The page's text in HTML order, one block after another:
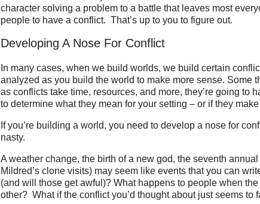
character solving a problem to a battle that leaves most
people to have a conflict. That’s up to you to figure out.
Developing A Nose For Conflict
In many cases, when we build worlds, we build certain
analyzed as you build the world to make more sense. Some
as conflicts take time, resources, and more, they’re going to
to determine what they mean for your setting – or if they
If you’re building a world, you need to develop a nose for
nasty.
A weather change, the birth of a new god, the seventh
Mildred’s clone visits) may seem like events that you can
(and will those get awful)? What happens to people when
other? What if the conflict you’d thought about just seems to